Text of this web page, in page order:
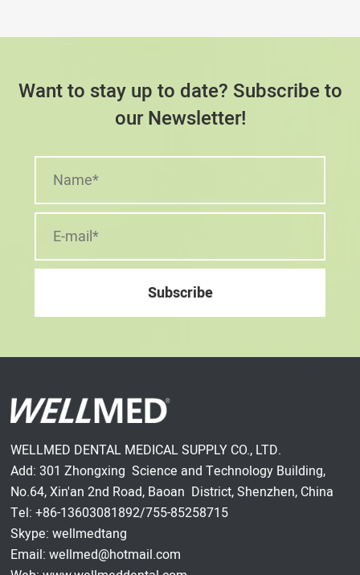
Want to stay up to date? Subscribe to
our Newsletter!
WELLMED DENTAL MEDICAL SUPPLY CO., LTD.
Add: 301 Zhongxing Science and Technology Building,
No.64, Xin'an 2nd Road, Baoan District, Shenzhen, China
Tel: +86-13603081892/755-85258715
Skype: wellmedtang
Email: wellmed@hotmail.com